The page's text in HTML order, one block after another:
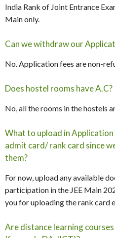
India Rank of Joint Entrance
Main only.
Can we withdraw our
No. Application fees are non-
Does hostel rooms have A.C?
No, all the rooms in the hostels
What to upload in Application
admit card/ rank card since
them?
For now, upload any available
participation in the JEE Main
you for uploading the rank card
Are distance learning